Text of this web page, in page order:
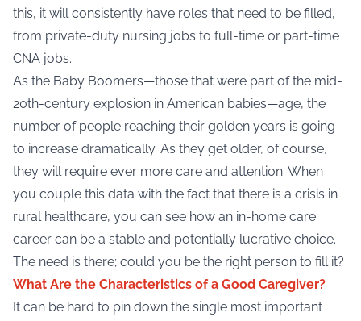
this, it will consistently have roles that need to be filled,
from private-duty nursing jobs to full-time or part-time
CNA jobs.
As the Baby Boomers—those that were part of the mid-
20th-century explosion in American babies—age, the
number of people reaching their golden years is going
to increase dramatically. As they get older, of course,
they will require ever more care and attention. When
you couple this data with the fact that there is a crisis in
rural healthcare, you can see how an in-home care
career can be a stable and potentially lucrative choice.
The need is there; could you be the right person to fill it?
What Are the Characteristics of a Good Caregiver?
It can be hard to pin down the single most important